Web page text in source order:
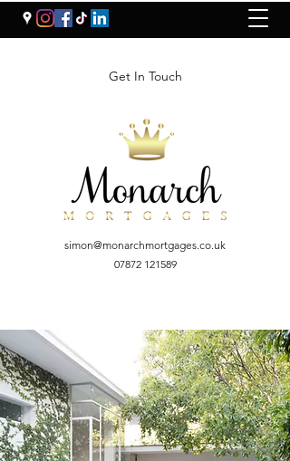
simon@monarchmortgages.co.uk
07872 121589
Get In Touch